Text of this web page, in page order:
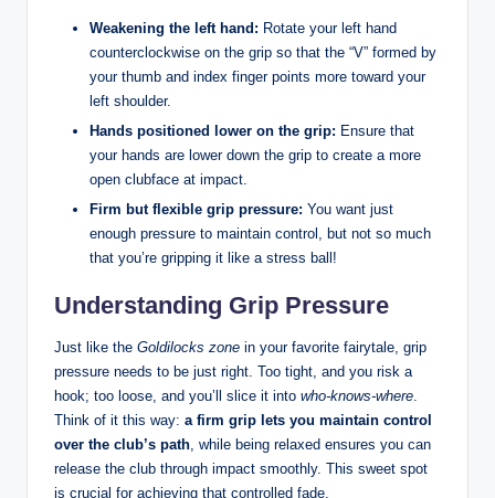
Weakening the left hand: Rotate your left hand
counterclockwise on the grip so that the “V” formed by
your thumb and index finger points more toward your
left shoulder.
Hands positioned lower on the grip: Ensure that
your hands are lower down the grip to create a more
open clubface at impact.
Firm but flexible grip pressure: You want just
enough pressure to maintain control, but not so much
that you’re gripping it like a stress ball!
Understanding Grip Pressure
Just like the Goldilocks zone in your favorite fairytale, grip
pressure needs to be just right. Too tight, and you risk a
hook; too loose, and you’ll slice it into who-knows-where
Think of it this way: a firm grip lets you maintain control
over the club’s path , while being relaxed ensures you can
release the club through impact smoothly. This sweet spot
is crucial for achieving that controlled fade.